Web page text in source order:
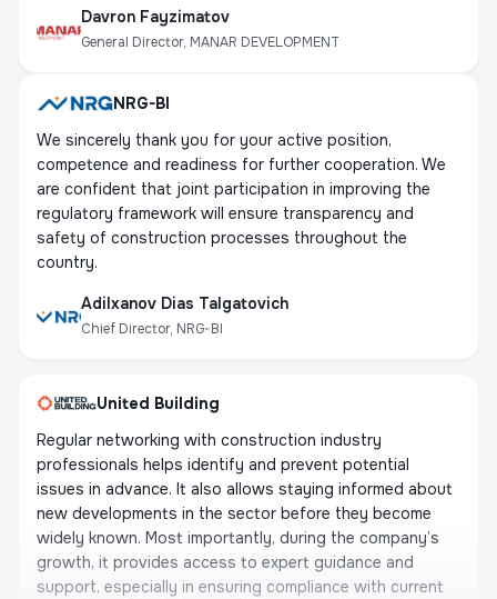
Davron Fayzimatov
General Director, MANAR DEVELOPMENT
NRG-BI
We sincerely thank you for your active position,
competence and readiness for further cooperation. We
are confident that joint participation in improving the
regulatory framework will ensure transparency and
safety of construction processes throughout the
country.
Adilxanov Dias Talgatovich
Chief Director, NRG-BI
United Building
Regular networking with construction industry
professionals helps identify and prevent potential
issues in advance. It also allows staying informed about
new developments in the sector before they become
widely known. Most importantly, during the company’s
growth, it provides access to expert guidance and
support, especially in ensuring compliance with current